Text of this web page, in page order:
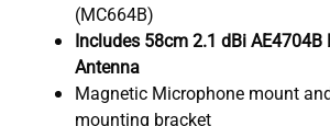
(MC664B)
Includes 58cm 2.1 dBi AE4704B
Antenna
Magnetic Microphone mount
mounting bracket